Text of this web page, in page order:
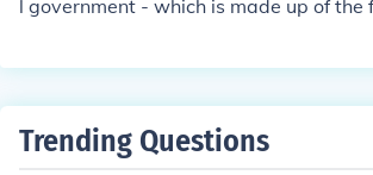
nstitution.
l government - which is made up of the
ifically requires that there be one court
Supreme Court. This Article also sets
Trending Questions